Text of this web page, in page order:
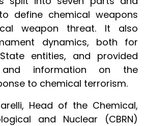
define chemical weapons
weapon threat. It also
dynamics, both for
entities, and provided
information on the
to chemical terrorism.
Head of the Chemical,
and Nuclear (CBRN)